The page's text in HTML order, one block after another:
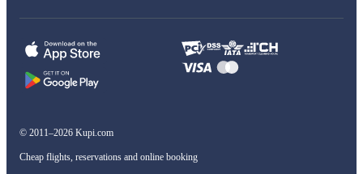
© 2011–2026 Kupi.com
Cheap flights, reservations and online booking